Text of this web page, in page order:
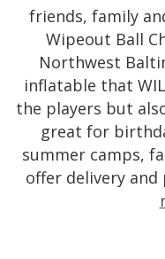
friends, family
Wipeout Ball
Northwest
inflatable that
the players but
great for
summer camps,
offer delivery